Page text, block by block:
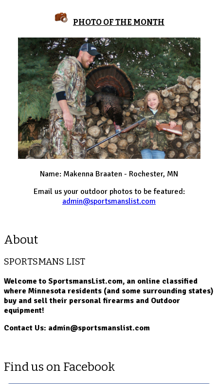
PHOTO OF THE MONTH
Name: Makenna Braaten - Rochester, MN
Email us your outdoor photos to be featured:
admin@sportsmanslist.com
About
SPORTSMANS LIST
Welcome to SportsmansList.com, an online classified
where Minnesota residents (and some surrounding states)
buy and sell their personal firearms and Outdoor
equipment!
Contact Us: admin@sportsmanslist.com
Find us on Facebook